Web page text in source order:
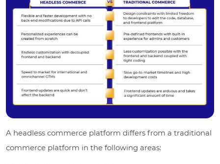
A headless commerce platform differs from a traditional
commerce platform in the following areas: